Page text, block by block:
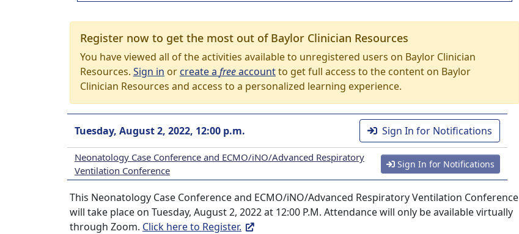
Register now to get the most out of Baylor Clinician Resources
You have viewed all of the activities available to unregistered users on Baylor Clinician
Resources. Sign in orcreate a freeaccountto get full access to the content on Baylor
Clinician Resources and access to a personalized learning experience.
Tuesday, August 2, 2022, 12:00 p.m. Sign In for Notifications
Neonatology Case Conference and ECMO/iNO/Advanced Respiratory
Ventilation Conference
Sign In for Notifications
This Neonatology Case Conference and ECMO/iNO/Advanced Respiratory Ventilation Conference
will take place on Tuesday, August 2, 2022 at 12:00 P.M. Attendance will only be available virtually
through Zoom. Click here to Register.